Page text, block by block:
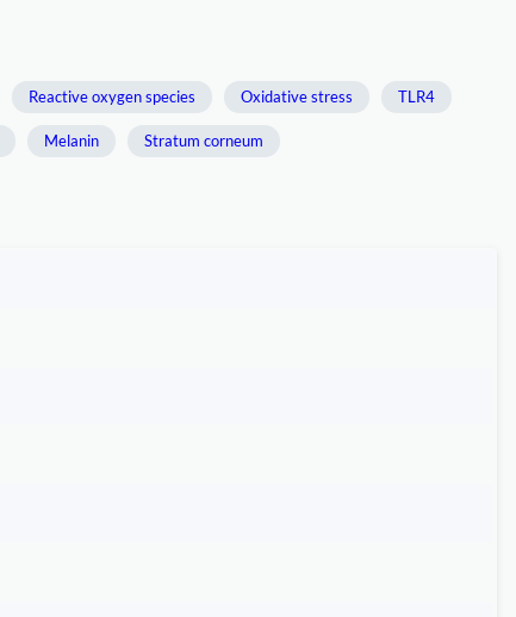
Reactive oxygen species Oxidative stress TLR4
Melanin Stratum corneum